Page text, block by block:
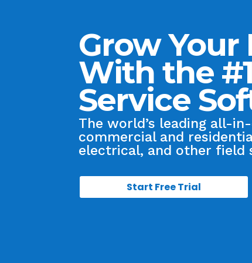
Grow Your
With the
Service
The world’s leading all-
commercial and
electrical, and other field
Start Free Trial